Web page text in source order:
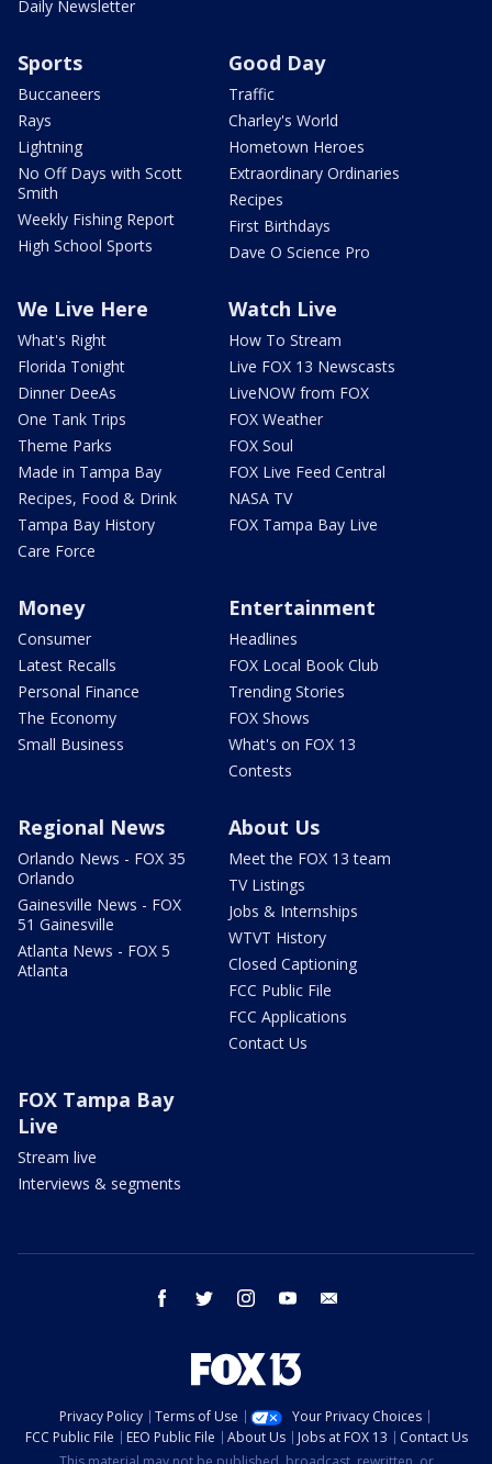
Daily Newsletter
Sports
Buccaneers
Rays
Lightning
No Off Days with Scott
Smith
Weekly Fishing Report
High School Sports
Good Day
Traffic
Charley's World
Hometown Heroes
Extraordinary Ordinaries
Recipes
First Birthdays
Dave O Science Pro
We Live Here
What's Right
Florida Tonight
Dinner DeeAs
One Tank Trips
Theme Parks
Made in Tampa Bay
Recipes, Food & Drink
Tampa Bay History
Care Force
Watch Live
How To Stream
Live FOX 13 Newscasts
LiveNOW from FOX
FOX Weather
FOX Soul
FOX Live Feed Central
NASA TV
FOX Tampa Bay Live
Money
Consumer
Latest Recalls
Personal Finance
The Economy
Small Business
Entertainment
Headlines
FOX Local Book Club
Trending Stories
FOX Shows
What's on FOX 13
Contests
Regional News
Orlando News - FOX 35
Orlando
Gainesville News - FOX
51 Gainesville
Atlanta News - FOX 5
Atlanta
About Us
Meet the FOX 13 team
TV Listings
Jobs & Internships
WTVT History
Closed Captioning
FCC Public File
FCC Applications
Contact Us
FOX Tampa Bay
Live
Stream live
Interviews & segments
facebook twitter instagram youtube
Privacy Policy Terms of Use
Your Privacy Choices
FCC Public File
EEO Public File About Us Jobs at FOX 13
Contact Us